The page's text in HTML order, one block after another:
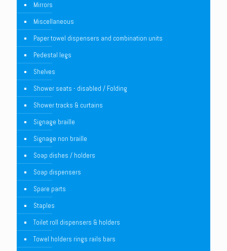
Mirrors
Miscellaneous
Paper towel dispensers and combination units
Pedestal legs
Shelves
Shower seats - disabled / Folding
Shower tracks & curtains
Signage braille
Signage non braille
Soap dishes / holders
Soap dispensers
Spare parts
Staples
Toilet roll dispensers & holders
Towel holders rings rails bars